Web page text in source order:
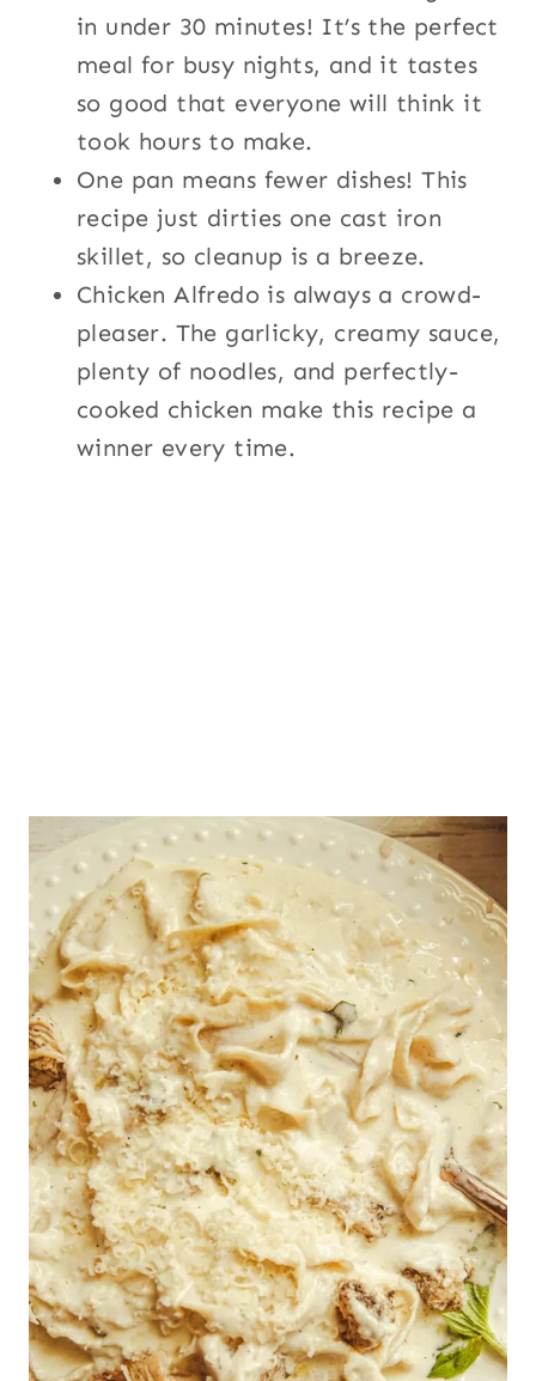
in under 30 minutes! It’s the perfect
meal for busy nights, and it tastes
so good that everyone will think it
took hours to make.
One pan means fewer dishes! This
recipe just dirties one cast iron
skillet, so cleanup is a breeze.
Chicken Alfredo is always a crowd-
pleaser. The garlicky, creamy sauce,
plenty of noodles, and perfectly-
cooked chicken make this recipe a
winner every time.